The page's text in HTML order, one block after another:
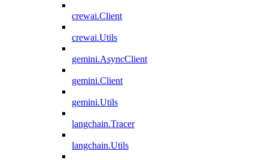
crewai.Client
crewai.Utils
gemini.AsyncClient
gemini.Client
gemini.Utils
langchain.Tracer
langchain.Utils